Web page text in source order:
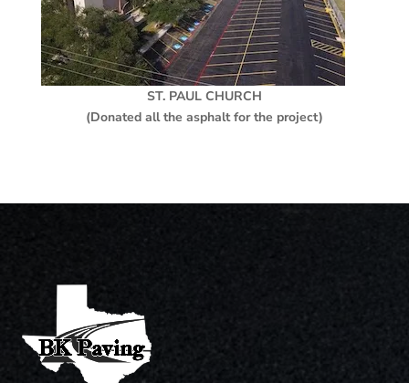
ST. PAUL CHURCH
(Donated all the asphalt for the project)